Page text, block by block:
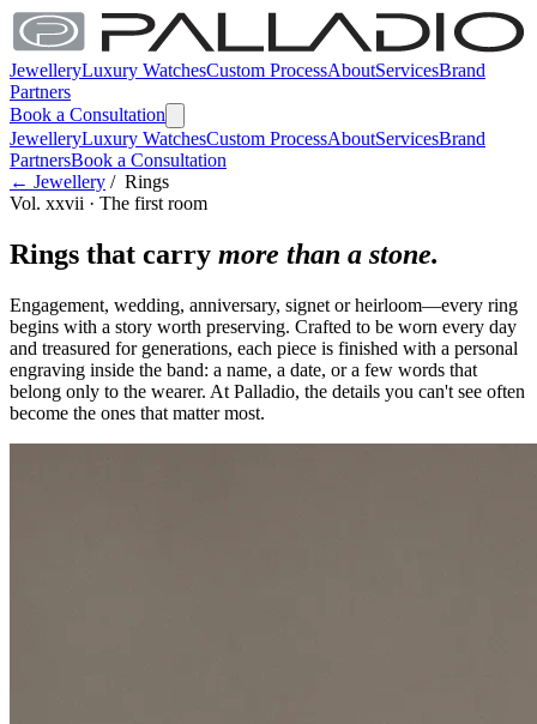
JewelleryLuxury WatchesCustom ProcessAboutServicesBrand
Partners
Book a Consultation
JewelleryLuxury WatchesCustom ProcessAboutServicesBrand
PartnersBook a Consultation
← Jewellery / Rings
Vol. xxvii · The first room
Rings that carry more than a stone.
Engagement, wedding, anniversary, signet or heirloom—every ring
begins with a story worth preserving. Crafted to be worn every day
and treasured for generations, each piece is finished with a personal
engraving inside the band: a name, a date, or a few words that
belong only to the wearer. At Palladio, the details you can't see often
become the ones that matter most.